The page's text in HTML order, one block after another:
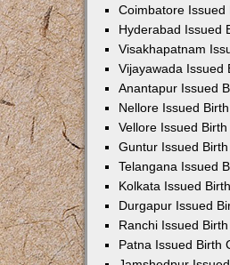
Coimbatore Issued
Hyderabad Issued
Visakhapatnam
Vijayawada Issued
Anantapur Issued
Nellore Issued
Vellore Issued
Guntur Issued
Telangana Issued
Kolkata Issued
Durgapur Issued
Ranchi Issued
Patna Issued Birth